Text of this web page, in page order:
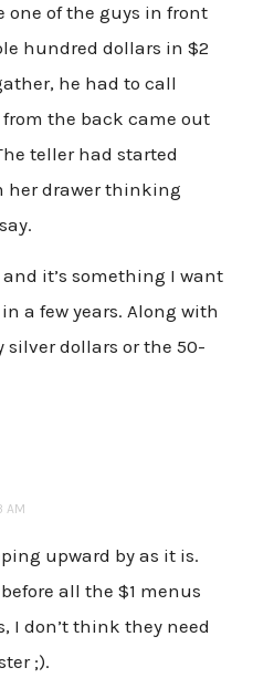
one of the guys in front
hundred dollars in $2
he had to call
the back came out
teller had started
her drawer thinking
it’s something I want
a few years. Along with
silver dollars or the 50-
AM
upward by as it is.
all the $1 menus
I don’t think they need
;).